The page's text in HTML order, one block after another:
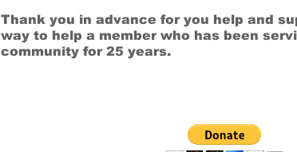
Thank you in advance for you help and
way to help a member who has been
community for 25 years.